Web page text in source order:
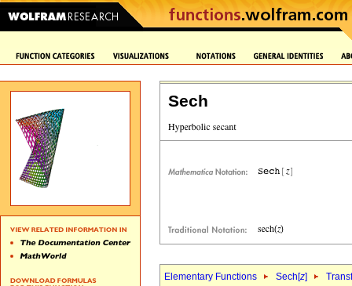
Sech
Elementary Functions Sech[z]